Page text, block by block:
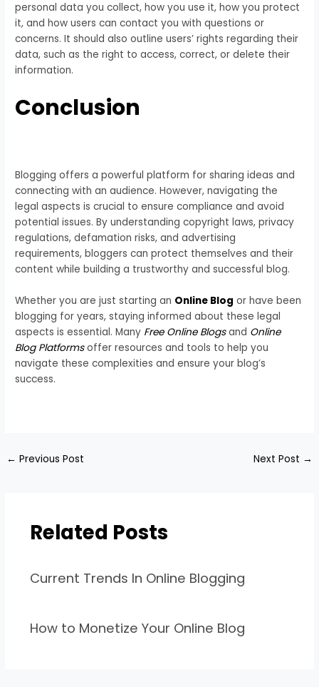
personal data you collect, how you use it, how you protect
it, and how users can contact you with questions or
concerns. It should also outline users’ rights regarding their
data, such as the right to access, correct, or delete their
information.
Conclusion
Blogging offers a powerful platform for sharing ideas and
connecting with an audience. However, navigating the
legal aspects is crucial to ensure compliance and avoid
potential issues. By understanding copyright laws, privacy
regulations, defamation risks, and advertising
requirements, bloggers can protect themselves and their
content while building a trustworthy and successful blog.
Whether you are just starting an Online Blog or have been
blogging for years, staying informed about these legal
aspects is essential. Many Free Online Blogsand Online
Blog Platformsoffer resources and tools to help you
navigate these complexities and ensure your blog’s
success.
← Previous Post Next Post →
Related Posts
Current Trends In Online Blogging
How to Monetize Your Online Blog